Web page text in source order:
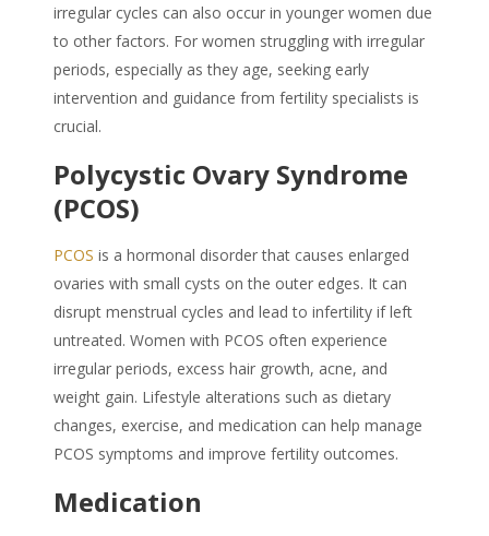
irregular cycles can also occur in younger women due
to other factors. For women struggling with irregular
periods, especially as they age, seeking early
intervention and guidance from fertility specialists is
crucial.
Polycystic Ovary Syndrome
(PCOS)
PCOS is a hormonal disorder that causes enlarged
ovaries with small cysts on the outer edges. It can
disrupt menstrual cycles and lead to infertility if left
untreated. Women with PCOS often experience
irregular periods, excess hair growth, acne, and
weight gain. Lifestyle alterations such as dietary
changes, exercise, and medication can help manage
PCOS symptoms and improve fertility outcomes.
Medication